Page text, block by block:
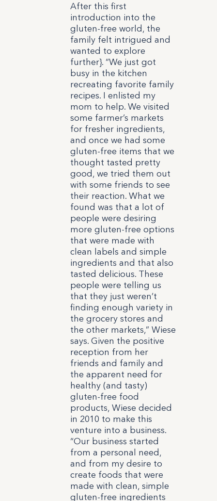
After this first
introduction into the
gluten-free world, the
family felt intrigued and
wanted to explore
further}. “We just got
busy in the kitchen
recreating favorite family
recipes. I enlisted my
mom to help. We visited
some farmer’s markets
for fresher ingredients,
and once we had some
gluten-free items that we
thought tasted pretty
good, we tried them out
with some friends to see
their reaction. What we
found was that a lot of
people were desiring
more gluten-free options
that were made with
clean labels and simple
ingredients and that also
tasted delicious. These
people were telling us
that they just weren’t
finding enough variety in
the grocery stores and
the other markets,” Wiese
says. Given the positive
reception from her
friends and family and
the apparent need for
healthy (and tasty)
gluten-free food
products, Wiese decided
in 2010 to make this
venture into a business.
“Our business started
from a personal need,
and from my desire to
create foods that were
made with clean, simple
gluten-free ingredients